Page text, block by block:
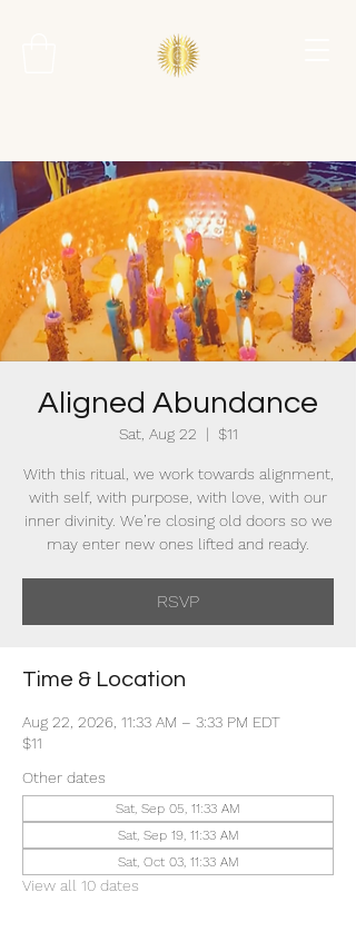
Aligned Abundance
Sat, Aug 22
  |
$11
With this ritual, we work towards alignment,
with self, with purpose, with love, with our
inner divinity. We’re closing old doors so we
may enter new ones lifted and ready.
RSVP
Time & Location
Aug 22, 2026, 11:33 AM – 3:33 PM EDT
$11
Other dates
Sat, Sep 05, 11:33 AM
Sat, Sep 19, 11:33 AM
Sat, Oct 03, 11:33 AM
View all 10 dates